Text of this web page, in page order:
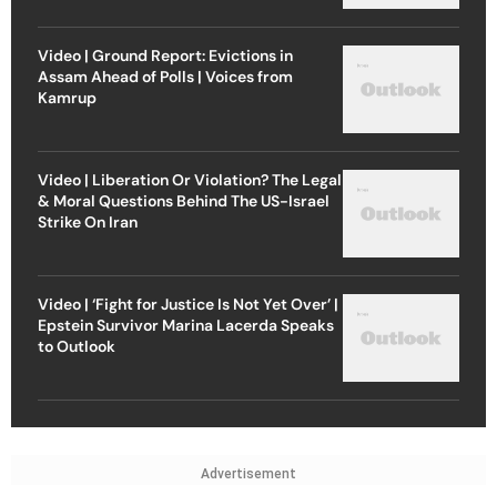
Video | Ground Report: Evictions in
Assam Ahead of Polls | Voices from
Kamrup
Video | Liberation Or Violation? The Legal
& Moral Questions Behind The US-Israel
Strike On Iran
Video | ‘Fight for Justice Is Not Yet Over’ |
Epstein Survivor Marina Lacerda Speaks
to Outlook
Advertisement